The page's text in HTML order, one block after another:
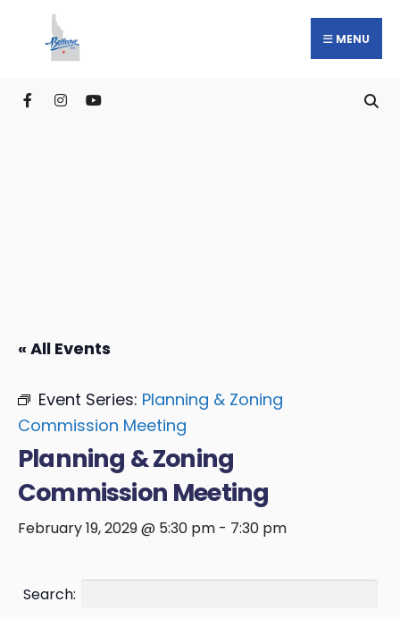
MENU
« All Events
Event Series: Planning & Zoning
Commission Meeting
Planning & Zoning
Commission Meeting
February 19, 2029 @ 5:30 pm - 7:30 pm
Search: